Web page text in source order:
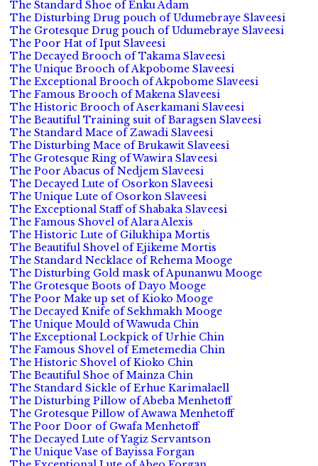
The Standard Shoe of Enku Adam
The Disturbing Drug pouch of Udumebraye Slaveesi
The Grotesque Drug pouch of Udumebraye Slaveesi
The Poor Hat of Iput Slaveesi
The Decayed Brooch of Takama Slaveesi
The Unique Brooch of Akpobome Slaveesi
The Exceptional Brooch of Akpobome Slaveesi
The Famous Brooch of Makena Slaveesi
The Historic Brooch of Aserkamani Slaveesi
The Beautiful Training suit of Baragsen Slaveesi
The Standard Mace of Zawadi Slaveesi
The Disturbing Mace of Brukawit Slaveesi
The Grotesque Ring of Wawira Slaveesi
The Poor Abacus of Nedjem Slaveesi
The Decayed Lute of Osorkon Slaveesi
The Unique Lute of Osorkon Slaveesi
The Exceptional Staff of Shabaka Slaveesi
The Famous Shovel of Alara Alexis
The Historic Lute of Gilukhipa Mortis
The Beautiful Shovel of Ejikeme Mortis
The Standard Necklace of Rehema Mooge
The Disturbing Gold mask of Apunanwu Mooge
The Grotesque Boots of Dayo Mooge
The Poor Make up set of Kioko Mooge
The Decayed Knife of Sekhmakh Mooge
The Unique Mould of Wawuda Chin
The Exceptional Lockpick of Urhie Chin
The Famous Shovel of Emetemedia Chin
The Historic Shovel of Kioko Chin
The Beautiful Shoe of Mainza Chin
The Standard Sickle of Erhue Karimalaell
The Disturbing Pillow of Abeba Menhetoff
The Grotesque Pillow of Awawa Menhetoff
The Poor Door of Gwafa Menhetoff
The Decayed Lute of Yagiz Servantson
The Unique Vase of Bayissa Forgan